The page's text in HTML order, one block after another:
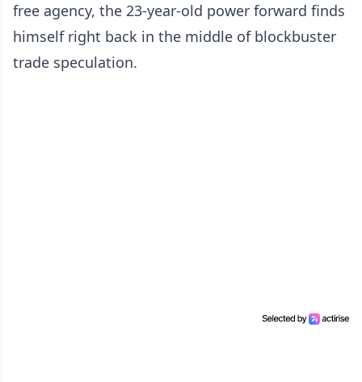
free agency, the 23-year-old power forward finds
himself right back in the middle of blockbuster
trade speculation.